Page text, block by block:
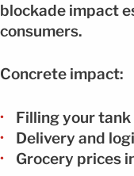
blockade impact
consumers.
Concrete impact:
Filling your
Delivery and
Grocery prices